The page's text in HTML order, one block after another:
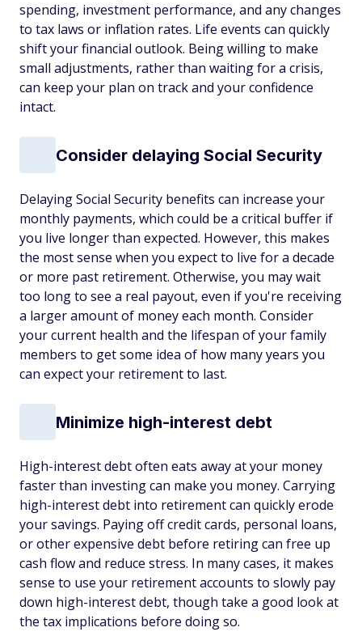
spending, investment performance, and any changes
to tax laws or inflation rates. Life events can quickly
shift your financial outlook. Being willing to make
small adjustments, rather than waiting for a crisis,
can keep your plan on track and your confidence
intact.
Consider delaying Social Security
Delaying Social Security benefits can increase your
monthly payments, which could be a critical buffer if
you live longer than expected. However, this makes
the most sense when you expect to live for a decade
or more past retirement. Otherwise, you may wait
too long to see a real payout, even if you're receiving
a larger amount of money each month. Consider
your current health and the lifespan of your family
members to get some idea of how many years you
can expect your retirement to last.
Minimize high-interest debt
High-interest debt often eats away at your money
faster than investing can make you money. Carrying
high-interest debt into retirement can quickly erode
your savings. Paying off credit cards, personal loans,
or other expensive debt before retiring can free up
cash flow and reduce stress. In many cases, it makes
sense to use your retirement accounts to slowly pay
down high-interest debt, though take a good look at
the tax implications before doing so.